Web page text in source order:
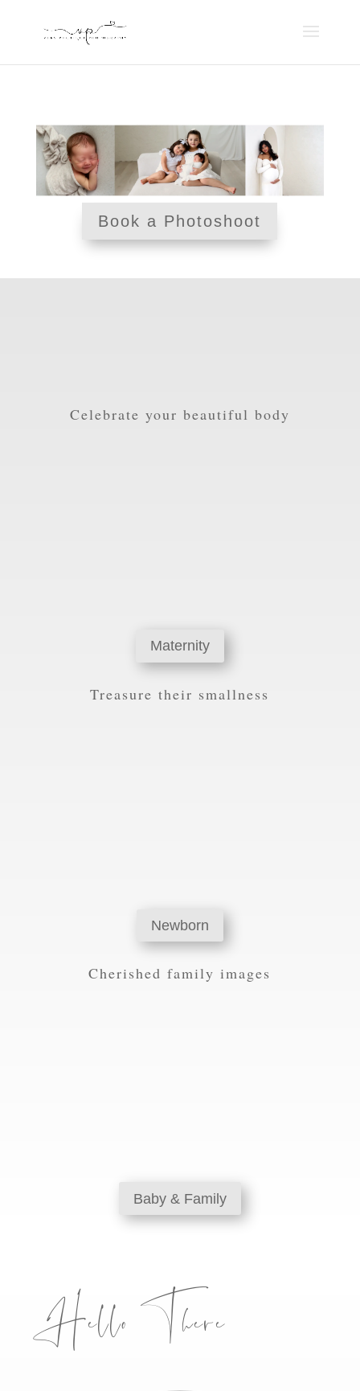
Book a Photoshoot
Celebrate your beautiful body
Maternity
Treasure their smallness
Newborn
Cherished family images
Baby & Family
Hello There